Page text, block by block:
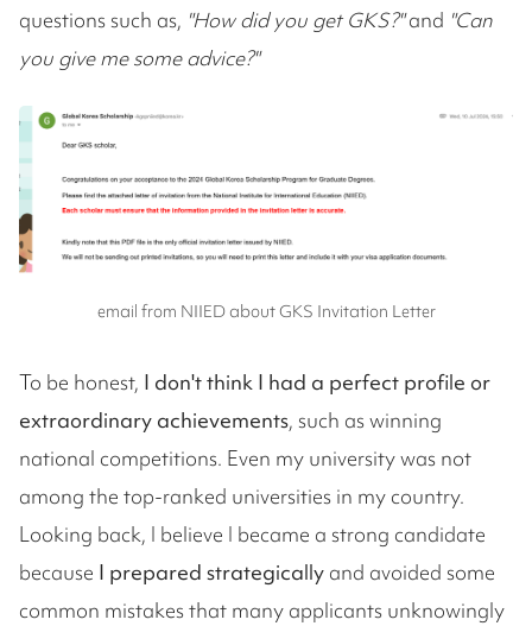
questions such as, "How did you get GKS?"and "Can
you give me some advice?"
email from NIIED about GKS Invitation Letter
To be honest, I don't think I had a perfect profile or
extraordinary achievements, such as winning
national competitions. Even my university was not
among the top-ranked universities in my country.
Looking back, I believe I became a strong candidate
because I prepared strategically and avoided some
common mistakes that many applicants unknowingly